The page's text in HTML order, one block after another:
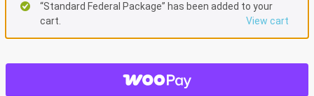
“Standard Federal Package” has been added to your
cart.
View cart